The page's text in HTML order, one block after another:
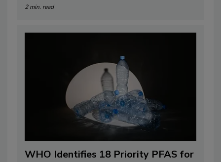
2 min. read
WHO Identifies 18 Priority PFAS for